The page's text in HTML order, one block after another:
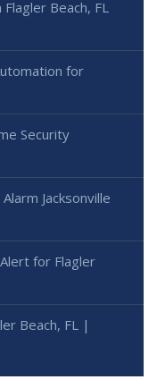
Beach, FL
for
Security
Jacksonville
for Flagler
Beach, FL |